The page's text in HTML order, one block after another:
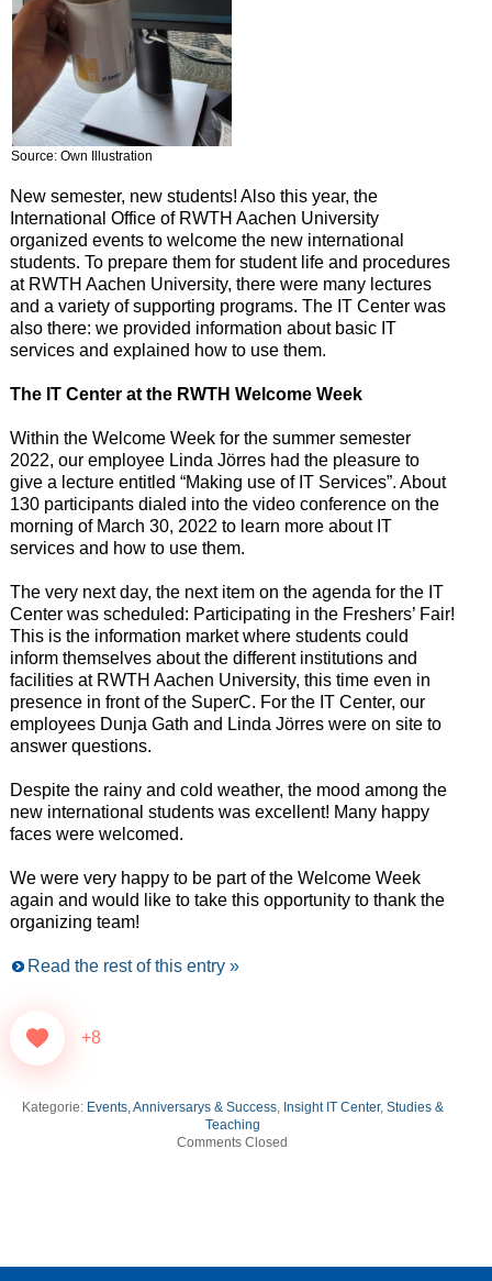
Source: Own Illustration
New semester, new students! Also this year, the
International Office of RWTH Aachen University
organized events to welcome the new international
students. To prepare them for student life and procedures
at RWTH Aachen University, there were many lectures
and a variety of supporting programs. The IT Center was
also there: we provided information about basic IT
services and explained how to use them.
The IT Center at the RWTH Welcome Week
Within the Welcome Week for the summer semester
2022, our employee Linda Jörres had the pleasure to
give a lecture entitled “Making use of IT Services”. About
130 participants dialed into the video conference on the
morning of March 30, 2022 to learn more about IT
services and how to use them.
The very next day, the next item on the agenda for the IT
Center was scheduled: Participating in the Freshers’ Fair!
This is the information market where students could
inform themselves about the different institutions and
facilities at RWTH Aachen University, this time even in
presence in front of the SuperC. For the IT Center, our
employees Dunja Gath and Linda Jörres were on site to
answer questions.
Despite the rainy and cold weather, the mood among the
new international students was excellent! Many happy
faces were welcomed.
We were very happy to be part of the Welcome Week
again and would like to take this opportunity to thank the
organizing team!
Read the rest of this entry »
+8
Kategorie: Events, Anniversarys & Success, Insight IT Center, Studies &
Teaching
Comments Closed